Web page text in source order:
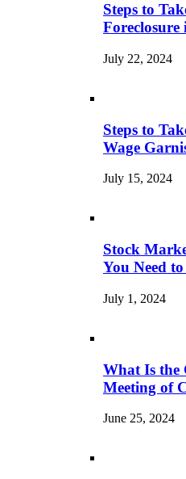
Steps to
July 22, 2024
Steps to
Wage
July 15, 2024
Stock
You Need
July 1, 2024
What Is the
Meeting of
June 25, 2024